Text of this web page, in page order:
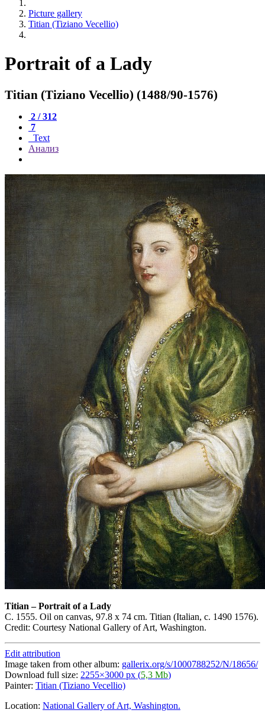
Picture gallery
Titian (Tiziano Vecellio)
Portrait of a Lady
Titian (Tiziano Vecellio) (1488/90-1576)
2 / 312
7
Text
Анализ
Titian–Portrait of a Lady
C. 1555. Oil on canvas, 97.8 x 74 cm. Titian (Italian, c. 1490 1576).
Credit: Courtesy National Gallery of Art, Washington.
Edit attribution
Image taken from other album: gallerix.org/s/1000788252/N/18656/
Download full size: 2255×3000 px (5,3 Mb)
Painter: Titian (Tiziano Vecellio)
Location: National Gallery of Art, Washington.